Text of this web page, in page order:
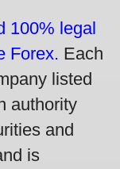
100% legal
Forex. Each
listed
authority
and
is